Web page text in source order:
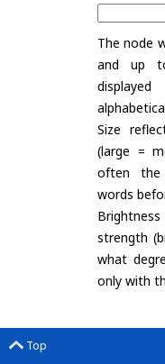
The node
and up
Size
(large =
often the
words
strength
what
only with
Top